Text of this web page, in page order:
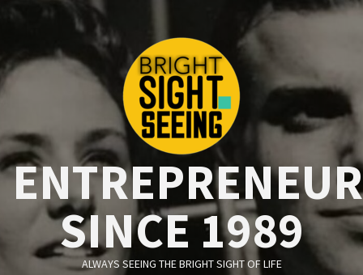
inhoud
SINCE 1989
ALWAYS SEEING THE BRIGHT SIGHT OF LIFE